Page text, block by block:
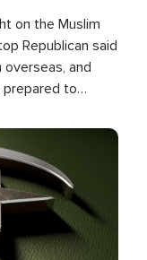
on the Muslim
Republican said
and
to